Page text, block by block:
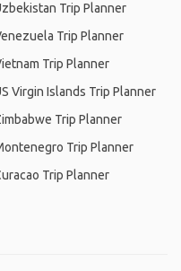
Trip Planner
Trip Planner
Trip Planner
Virgin Islands Trip Planner
Trip Planner
Trip Planner
Trip Planner